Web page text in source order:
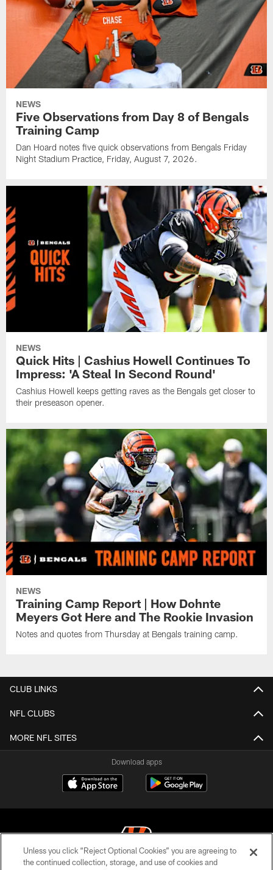
NEWS
Five Observations from Day 8 of Bengals
Training Camp
Dan Hoard notes five quick observations from Bengals Friday
Night Stadium Practice, Friday, August 7, 2026.
NEWS
Quick Hits | Cashius Howell Continues To
Impress: 'A Steal In Second Round'
Cashius Howell keeps getting raves as the Bengals get closer to
their preseason opener.
NEWS
Training Camp Report | How Dohnte
Meyers Got Here and The Rookie Invasion
Notes and quotes from Thursday at Bengals training camp.
CLUB LINKS
NFL CLUBS
MORE NFL SITES
Download apps
Unless you click “Reject Optional Cookies” you are agreeing to
the continued collection, storage, and use of cookies and